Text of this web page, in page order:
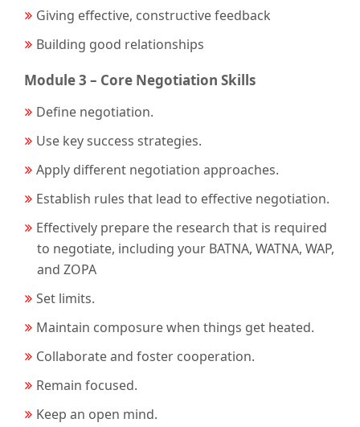
Giving effective, constructive feedback
Building good relationships
Module 3 – Core Negotiation Skills
Define negotiation.
Use key success strategies.
Apply different negotiation approaches.
Establish rules that lead to effective negotiation.
Effectively prepare the research that is required
to negotiate, including your BATNA, WATNA, WAP,
and ZOPA
Set limits.
Maintain composure when things get heated.
Collaborate and foster cooperation.
Remain focused.
Keep an open mind.